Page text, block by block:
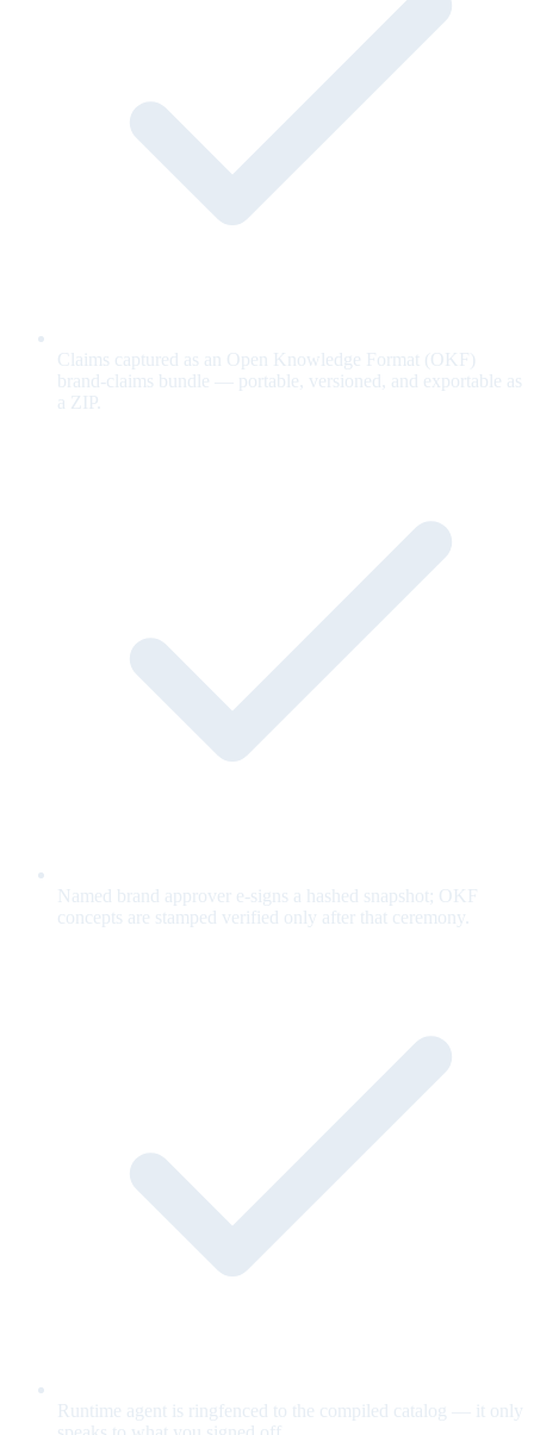
Claims captured as an Open Knowledge Format (OKF)
brand-claims bundle — portable, versioned, and exportable as
a ZIP.
Named brand approver e-signs a hashed snapshot; OKF
concepts are stamped verified only after that ceremony.
Runtime agent is ringfenced to the compiled catalog — it only